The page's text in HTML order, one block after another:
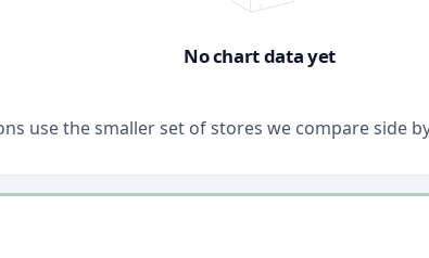
No chart data yet
use the smaller set of stores we compare side